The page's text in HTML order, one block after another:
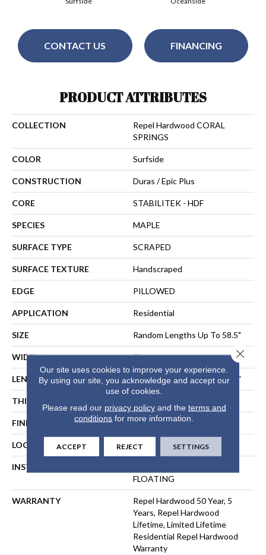
CONTACT US FINANCING
PRODUCT ATTRIBUTES
COLLECTION
Repel Hardwood CORAL
SPRINGS
COLOR Surfside
CONSTRUCTION Duras / Epic Plus
CORE STABILITEK - HDF
SPECIES MAPLE
SURFACE TYPE SCRAPED
SURFACE TEXTURE Handscraped
EDGE PILLOWED
APPLICATION Residential
SIZE Random Lengths Up To 58.5"
WIDTH 5"
LENGTH Random Lengths Up To 58.5"
THICKNESS
FINISH COATING Repel - Water Resist
LOCATION ABOVE, ON, BELOW
INSTALLATION METHOD
FLOATING
WARRANTY
Repel Hardwood 50 Year, 5
Years, Repel Hardwood
Lifetime, Limited Lifetime
Residential Repel Hardwood
Warranty
Our site uses cookies to improve your experience.
By using our site, you acknowledge and accept our
use of cookies.
Please read our privacy policyand the terms and
conditions for more information.
ACCEPT REJECT SETTINGS
Close